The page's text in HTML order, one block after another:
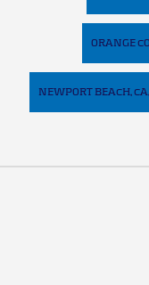
ORANGE
NEWPORT BEACH,